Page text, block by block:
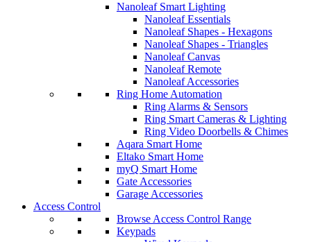
Nanoleaf Smart Lighting
Nanoleaf Essentials
Nanoleaf Shapes - Hexagons
Nanoleaf Shapes - Triangles
Nanoleaf Canvas
Nanoleaf Remote
Nanoleaf Accessories
Ring Home Automation
Ring Alarms & Sensors
Ring Smart Cameras & Lighting
Ring Video Doorbells & Chimes
Aqara Smart Home
Eltako Smart Home
myQ Smart Home
Gate Accessories
Garage Accessories
Access Control
Browse Access Control Range
Keypads